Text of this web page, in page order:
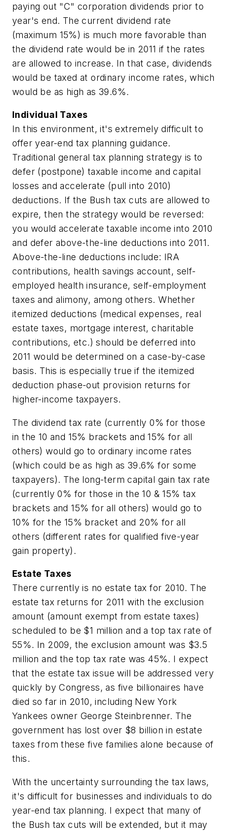
paying out "C" corporation dividends prior to
year's end. The current dividend rate
(maximum 15%) is much more favorable than
the dividend rate would be in 2011 if the rates
are allowed to increase. In that case, dividends
would be taxed at ordinary income rates, which
would be as high as 39.6%.
Individual Taxes
In this environment, it's extremely difficult to
offer year-end tax planning guidance.
Traditional general tax planning strategy is to
defer (postpone) taxable income and capital
losses and accelerate (pull into 2010)
deductions. If the Bush tax cuts are allowed to
expire, then the strategy would be reversed:
you would accelerate taxable income into 2010
and defer above-the-line deductions into 2011.
Above-the-line deductions include: IRA
contributions, health savings account, self-
employed health insurance, self-employment
taxes and alimony, among others. Whether
itemized deductions (medical expenses, real
estate taxes, mortgage interest, charitable
contributions, etc.) should be deferred into
2011 would be determined on a case-by-case
basis. This is especially true if the itemized
deduction phase-out provision returns for
higher-income taxpayers.
The dividend tax rate (currently 0% for those
in the 10 and 15% brackets and 15% for all
others) would go to ordinary income rates
(which could be as high as 39.6% for some
taxpayers). The long-term capital gain tax rate
(currently 0% for those in the 10 & 15% tax
brackets and 15% for all others) would go to
10% for the 15% bracket and 20% for all
others (different rates for qualified five-year
gain property).
Estate Taxes
There currently is no estate tax for 2010. The
estate tax returns for 2011 with the exclusion
amount (amount exempt from estate taxes)
scheduled to be $1 million and a top tax rate of
55%. In 2009, the exclusion amount was $3.5
million and the top tax rate was 45%. I expect
that the estate tax issue will be addressed very
quickly by Congress, as five billionaires have
died so far in 2010, including New York
Yankees owner George Steinbrenner. The
government has lost over $8 billion in estate
taxes from these five families alone because of
this.
With the uncertainty surrounding the tax laws,
it's difficult for businesses and individuals to do
year-end tax planning. I expect that many of
the Bush tax cuts will be extended, but it may